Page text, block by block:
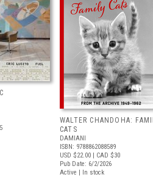
WALTER CHANDOHA:
CATS
DAMIANI
ISBN: 9788862088589
USD $22.00 | CAD $30
Pub Date: 6/2/2026
Active | In stock